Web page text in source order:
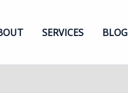
SERVICES BLOG